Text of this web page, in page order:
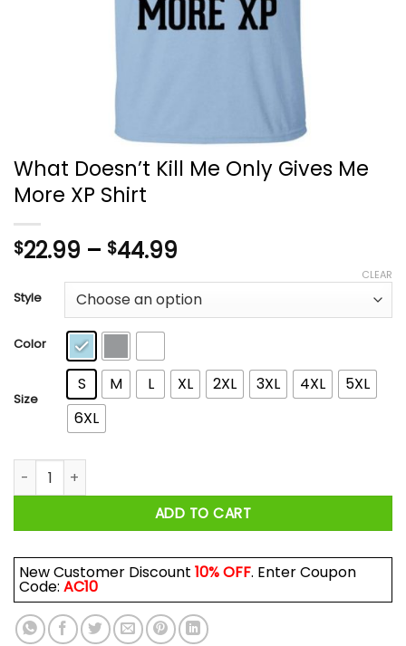
What Doesn’t Kill Me Only Gives Me
More XP Shirt
$22.99 – $44.99
$22.99
through
Style
Color
Size
S M L XL 2XL 3XL 4XL
5XL
6XL
CLEAR
What Doesn't Kill Me Only Gives Me More XP Shirt quantity
ADD TO CART
New Customer Discount 10% OFF. Enter Coupon
Code: AC10